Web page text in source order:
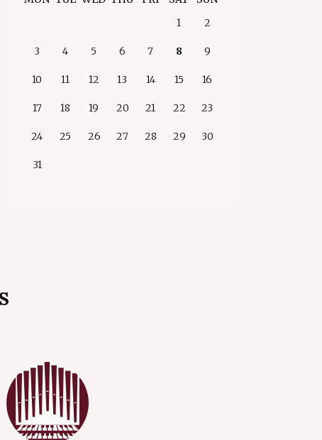
1
2
3 4 5 6 7 8 9
10 11 12 13 14 15 16
17 18 19 20 21 22 23
24 25 26 27 28 29 30
31